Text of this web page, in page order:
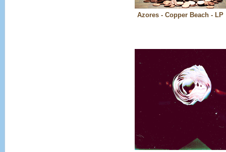
Azores - Copper Beach - LP